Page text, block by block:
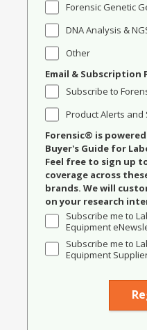
Forensic Genetic
DNA Analysis &
Other
Email & Subscription
Subscribe to
Product Alerts and
Forensic® is
Buyer's Guide for
Feel free to sign up
coverage across
brands. We will
on your research
Subscribe me to
Equipment
Subscribe me to
Equipment